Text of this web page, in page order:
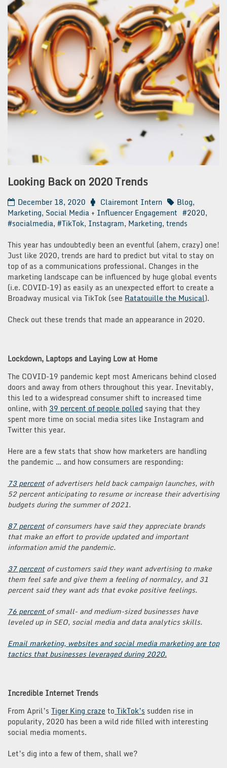
Looking Back on 2020 Trends
December 18, 2020 Clairemont Intern Blog,
Marketing, Social Media + Influencer Engagement #2020,
#socialmedia, #TikTok, Instagram, Marketing, trends
This year has undoubtedly been an eventful (ahem, crazy) one!
Just like 2020, trends are hard to predict but vital to stay on
top of as a communications professional. Changes in the
marketing landscape can be influenced by huge global events
(i.e. COVID-19) as easily as an unexpected effort to create a
Broadway musical via TikTok (see Ratatouille the Musical).
Check out these trends that made an appearance in 2020.
Lockdown, Laptops and Laying Low at Home
The COVID-19 pandemic kept most Americans behind closed
doors and away from others throughout this year. Inevitably,
this led to a widespread consumer shift to increased time
online, with 39 percent of people polled saying that they
spent more time on social media sites like Instagram and
Twitter this year.
Here are a few stats that show how marketers are handling
the pandemic … and how consumers are responding:
73 percentof advertisers held back campaign launches, with
52 percent anticipating to resume or increase their advertising
budgets during the summer of 2021.
87 percentof consumers have said they appreciate brands
that make an effort to provide updated and important
information amid the pandemic.
37 percentof customers said they want advertising to make
them feel safe and give them a feeling of normalcy, and 31
percent said they want ads that evoke positive feelings.
76 percentof small- and medium-sized businesses have
leveled up in SEO, social media and data analytics skills.
Email marketing, websites and social media marketing are top
tactics that businesses leveraged during 2020.
Incredible Internet Trends
From April’s Tiger King craze to TikTok’s sudden rise in
popularity, 2020 has been a wild ride filled with interesting
social media moments.
Let’s dig into a few of them, shall we?